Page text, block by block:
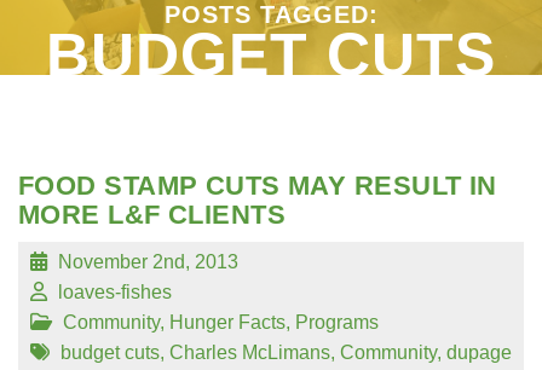
POSTS TAGGED:
BUDGET CUTS
FOOD STAMP CUTS MAY RESULT IN
MORE L&F CLIENTS
November 2nd, 2013
loaves-fishes
Community, Hunger Facts, Programs
budget cuts, Charles McLimans, Community, dupage